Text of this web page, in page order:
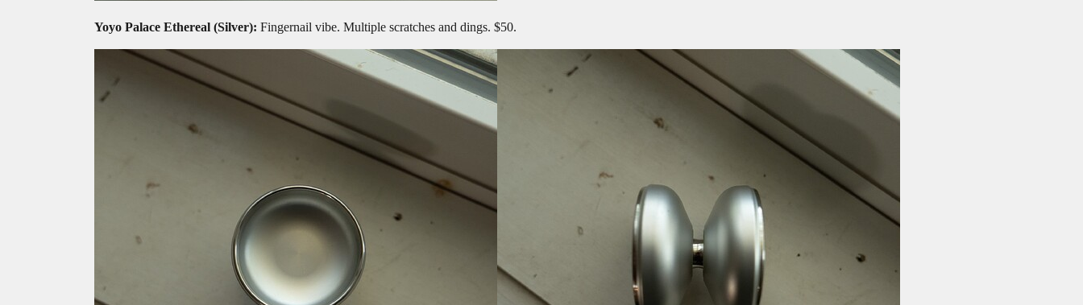
Yoyo Palace Ethereal (Silver): Fingernail vibe. Multiple scratches and dings. $50.